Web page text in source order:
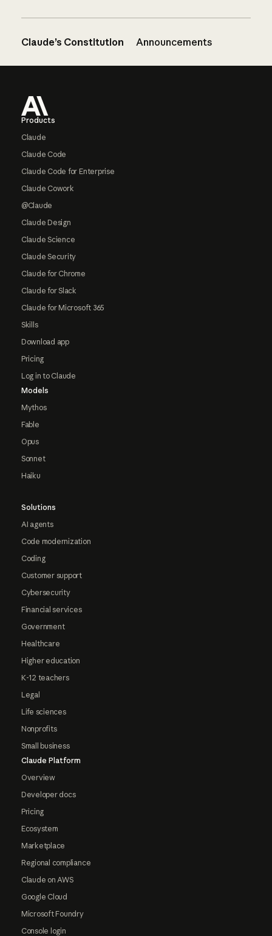
Claude’s Constitution Announcements
Products
Claude
Claude Code
Claude Code for Enterprise
Claude Cowork
@Claude
Claude Design
Claude Science
Claude Security
Claude for Chrome
Claude for Slack
Claude for Microsoft 365
Skills
Download app
Pricing
Log in to Claude
Models
Mythos
Fable
Opus
Sonnet
Haiku
Solutions
AI agents
Code modernization
Coding
Customer support
Cybersecurity
Financial services
Government
Healthcare
Higher education
K-12 teachers
Legal
Life sciences
Nonprofits
Small business
Claude Platform
Overview
Developer docs
Pricing
Ecosystem
Marketplace
Regional compliance
Claude on AWS
Google Cloud
Microsoft Foundry
Console login